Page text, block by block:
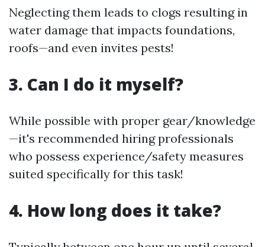
Neglecting them leads to clogs resulting in
water damage that impacts foundations,
roofs—and even invites pests!
3. Can I do it myself?
While possible with proper gear/knowledge
—it's recommended hiring professionals
who possess experience/safety measures
suited specifically for this task!
4. How long does it take?